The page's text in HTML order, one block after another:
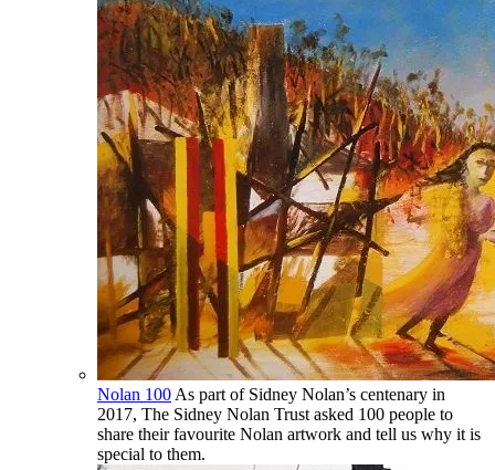
Nolan 100 As part of Sidney Nolan’s centenary in
2017, The Sidney Nolan Trust asked 100 people to
share their favourite Nolan artwork and tell us why it is
special to them.